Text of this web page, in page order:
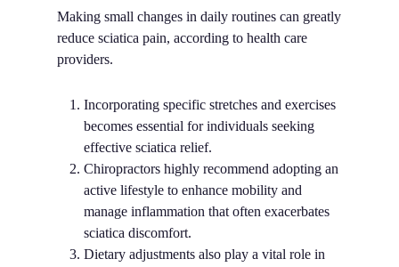
Making small changes in daily routines can greatly
reduce sciatica pain, according to health care
providers.
Incorporating specific stretches and exercises
becomes essential for individuals seeking
effective sciatica relief.
Chiropractors highly recommend adopting an
active lifestyle to enhance mobility and
manage inflammation that often exacerbates
sciatica discomfort.
Dietary adjustments also play a vital role in